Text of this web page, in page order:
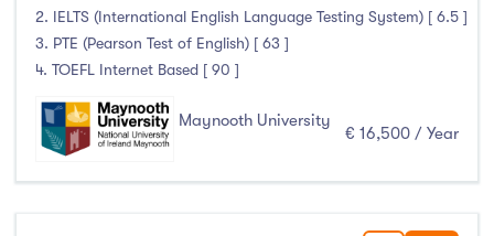
2. IELTS (International English Language Testing System) [ 6.5 ]
3. PTE (Pearson Test of English) [ 63 ]
4. TOEFL Internet Based [ 90 ]
Maynooth University
€ 16,500 / Year